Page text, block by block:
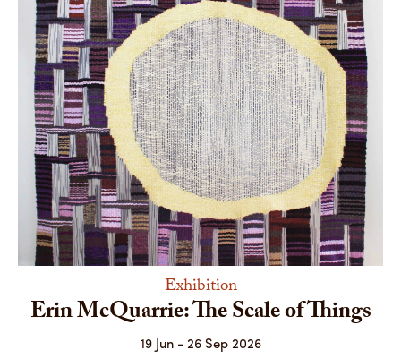
Exhibition
Erin McQuarrie: The Scale of Things
19 Jun - 26 Sep 2026